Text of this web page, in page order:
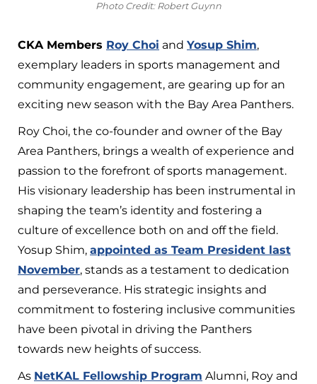
Photo Credit: Robert Guynn
CKA Members Roy Choi and Yosup Shim,
exemplary leaders in sports management and
community engagement, are gearing up for an
exciting new season with the Bay Area Panthers.
Roy Choi, the co-founder and owner of the Bay
Area Panthers, brings a wealth of experience and
passion to the forefront of sports management.
His visionary leadership has been instrumental in
shaping the team’s identity and fostering a
culture of excellence both on and off the field.
Yosup Shim, appointed as Team President last
November, stands as a testament to dedication
and perseverance. His strategic insights and
commitment to fostering inclusive communities
have been pivotal in driving the Panthers
towards new heights of success.
As NetKAL Fellowship Program Alumni, Roy and